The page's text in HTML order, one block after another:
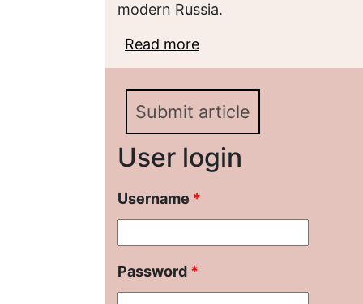
modern Russia.
Read more
перспективы его
Submit article
User login
Username *
Password *